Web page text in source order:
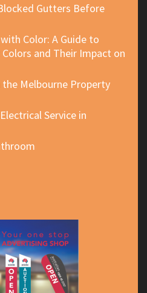
Gutters Before
Color: A Guide to
and Their Impact on
Melbourne Property
Service in